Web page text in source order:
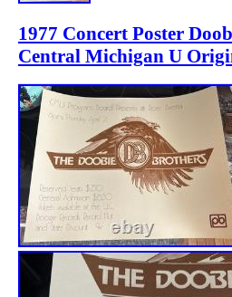
1977 Concert Poster
Central Michigan U